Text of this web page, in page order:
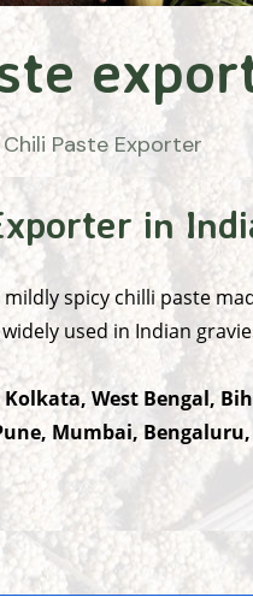
Chili Paste Exporter
in
spicy chilli paste
used in Indian
Kolkata, West Bengal,
Mumbai,